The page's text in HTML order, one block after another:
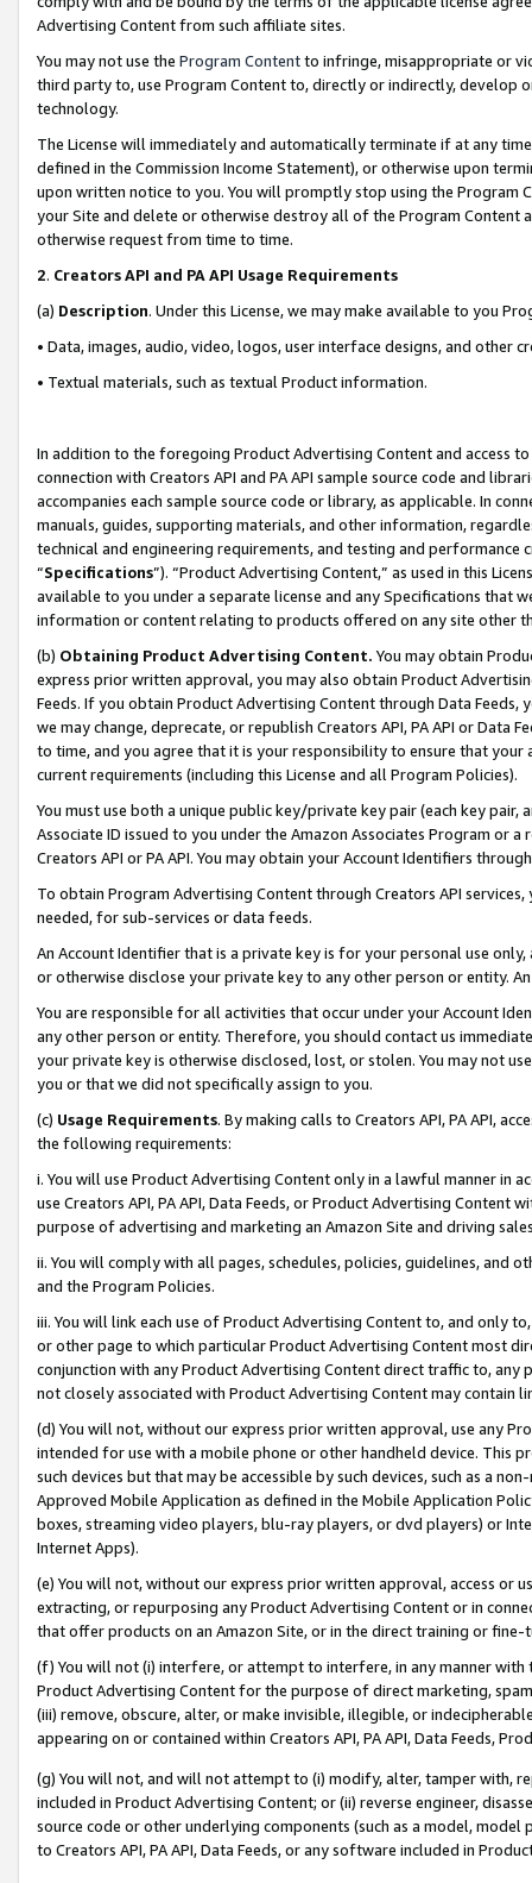
Advertising Content from such affiliate sites.
You may not use the Program Contentto infringe, misappropriate or
third party to, use Program Content to, directly or indirectly, develop
technology.
The License will immediately and automatically terminate if at any
defined in the Commission Income Statement), or otherwise upon
upon written notice to you. You will promptly stop using the Program
your Site and delete or otherwise destroy all of the Program Content
otherwise request from time to time.
2. Creators API and PA API Usage Requirements
(a) Description. Under this License, we may make available to you
• Data, images, audio, video, logos, user interface designs, and other
• Textual materials, such as textual Product information.
In addition to the foregoing Product Advertising Content and access
connection with Creators API and PA API sample source code and
accompanies each sample source code or library, as applicable. In
manuals, guides, supporting materials, and other information,
technical and engineering requirements, and testing and
“Specifications”). “Product Advertising Content,” as used in this
available to you under a separate license and any Specifications that
information or content relating to products offered on any site other
(b) Obtaining Product Advertising Content. You may obtain
express prior written approval, you may also obtain Product
Feeds. If you obtain Product Advertising Content through Data Feeds,
we may change, deprecate, or republish Creators API, PA API or Data
to time, and you agree that it is your responsibility to ensure that your
current requirements (including this License and all Program Policies).
You must use both a unique public key/private key pair (each key pair,
Associate ID issued to you under the Amazon Associates Program or
Creators API or PA API. You may obtain your Account Identifiers
To obtain Program Advertising Content through Creators API
needed, for sub-services or data feeds.
An Account Identifier that is a private key is for your personal use
or otherwise disclose your private key to any other person or entity.
You are responsible for all activities that occur under your Account
any other person or entity. Therefore, you should contact us
your private key is otherwise disclosed, lost, or stolen. You may not
you or that we did not specifically assign to you.
(c) Usage Requirements. By making calls to Creators API, PA API,
the following requirements:
i. You will use Product Advertising Content only in a lawful manner in
use Creators API, PA API, Data Feeds, or Product Advertising
purpose of advertising and marketing an Amazon Site and driving
ii. You will comply with all pages, schedules, policies, guidelines, and
and the Program Policies.
iii. You will link each use of Product Advertising Content to, and only
or other page to which particular Product Advertising Content most
conjunction with any Product Advertising Content direct traffic to,
not closely associated with Product Advertising Content may contain
(d) You will not, without our express prior written approval, use any
intended for use with a mobile phone or other handheld device. This
such devices but that may be accessible by such devices, such as a
Approved Mobile Application as defined in the Mobile Application
boxes, streaming video players, blu-ray players, or dvd players) or
Internet Apps).
(e) You will not, without our express prior written approval, access or
extracting, or repurposing any Product Advertising Content or in
that offer products on an Amazon Site, or in the direct training or
(f) You will not (i) interfere, or attempt to interfere, in any manner
Product Advertising Content for the purpose of direct marketing,
(iii) remove, obscure, alter, or make invisible, illegible, or
appearing on or contained within Creators API, PA API, Data Feeds,
(g) You will not, and will not attempt to (i) modify, alter, tamper with,
included in Product Advertising Content; or (ii) reverse engineer,
source code or other underlying components (such as a model,
to Creators API, PA API, Data Feeds, or any software included in